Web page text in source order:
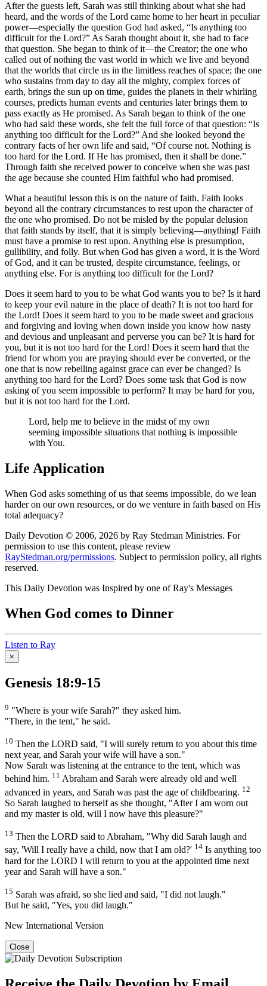
After the guests left, Sarah was still thinking about what she had
heard, and the words of the Lord came home to her heart in peculiar
power—especially the question God had asked,
Is anything too
difficult for the Lord?
As Sarah thought about it, she had to face
that question. She began to think of it—the Creator; the one who
called out of nothing the vast world in which we live and beyond
that the worlds that circle us in the limitless reaches of space; the one
who sustains from day to day all the mighty, complex forces of
earth, brings the sun up on time, guides the planets in their whirling
courses, predicts human events and centuries later brings them to
pass exactly as He promised. As Sarah began to think of the one
who had said these words, she felt the full force of that question:
Is
anything too difficult for the Lord?
And she looked beyond the
contrary facts of her own life and said,
Of course not. Nothing is
too hard for the Lord. If He has promised, then it shall be done.
Through faith she received power to conceive when she was past
the age because she counted Him faithful who had promised.
What a beautiful lesson this is on the nature of faith. Faith looks
beyond all the contrary circumstances to rest upon the character of
the one who promised. Do not be misled by the popular delusion
that faith stands by itself, that it is simply believing—anything! Faith
must have a promise to rest upon. Anything else is presumption,
gullibility, and folly. But when God has given a word, it is the Word
of God, and it can be trusted, despite circumstance, feelings, or
anything else. For is anything too difficult for the Lord?
Does it seem hard to you to be what God wants you to be? Is it hard
to keep your evil nature in the place of death? It is not too hard for
the Lord! Does it seem hard to you to be made sweet and gracious
and forgiving and loving when down inside you know how nasty
and devious and unpleasant and perverse you can be? It is hard for
you, but it is not too hard for the Lord! Does it seem hard that the
friend for whom you are praying should ever be converted, or the
one that is now rebelling against grace can ever be changed? Is
anything too hard for the Lord? Does some task that God is now
asking of you seem impossible to perform? It may be hard for you,
but it is not too hard for the Lord.
Lord, help me to believe in the midst of my own
seeming impossible situations that nothing is impossible
with You.
Life Application
When God asks something of us that seems impossible, do we lean
harder on our own resources, or do we venture in faith based on His
total adequacy?
Daily Devotion © 2006, 2026 by Ray Stedman Ministries. For
permission to use this content, please review
RayStedman.org/permissions. Subject to permission policy, all rights
reserved.
This Daily Devotion was Inspired by one of Ray's Messages
When God comes to Dinner
Listen to Ray
×
Genesis 18:9-15
9 "Where is your wife Sarah?" they asked him.
"There, in the tent," he said.
10 Then the LORD said, "I will surely return to you about this time
next year, and Sarah your wife will have a son."
Now Sarah was listening at the entrance to the tent, which was
behind him. 11 Abraham and Sarah were already old and well
advanced in years, and Sarah was past the age of childbearing. 12
So Sarah laughed to herself as she thought, "After I am worn out
and my master is old, will I now have this pleasure?"
13 Then the LORD said to Abraham, "Why did Sarah laugh and
say, 'Will I really have a child, now that I am old?' 14 Is anything too
hard for the LORD I will return to you at the appointed time next
year and Sarah will have a son."
15 Sarah was afraid, so she lied and said, "I did not laugh."
But he said, "Yes, you did laugh."
New International Version
Close